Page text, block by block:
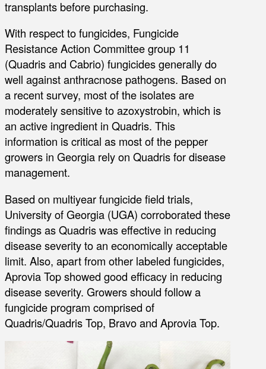
transplants before purchasing.
With respect to fungicides, Fungicide
Resistance Action Committee group 11
(Quadris and Cabrio) fungicides generally do
well against anthracnose pathogens. Based on
a recent survey, most of the isolates are
moderately sensitive to azoxystrobin, which is
an active ingredient in Quadris. This
information is critical as most of the pepper
growers in Georgia rely on Quadris for disease
management.
Based on multiyear fungicide field trials,
University of Georgia (UGA) corroborated these
findings as Quadris was effective in reducing
disease severity to an economically acceptable
limit. Also, apart from other labeled fungicides,
Aprovia Top showed good efficacy in reducing
disease severity. Growers should follow a
fungicide program comprised of
Quadris/Quadris Top, Bravo and Aprovia Top.